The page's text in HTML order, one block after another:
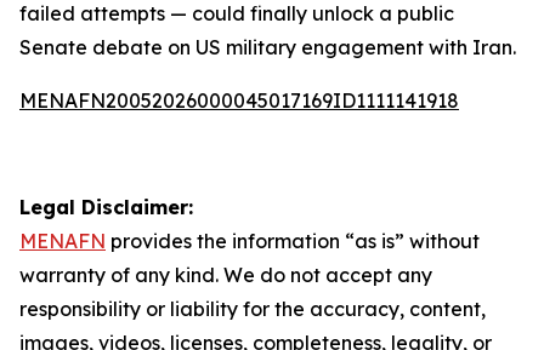
failed attempts — could finally unlock a public
Senate debate on US military engagement with Iran.
MENAFN20052026000045017169ID1111141918
Legal Disclaimer:
MENAFN provides the information “as is” without
warranty of any kind. We do not accept any
responsibility or liability for the accuracy, content,
images, videos, licenses, completeness, legality, or